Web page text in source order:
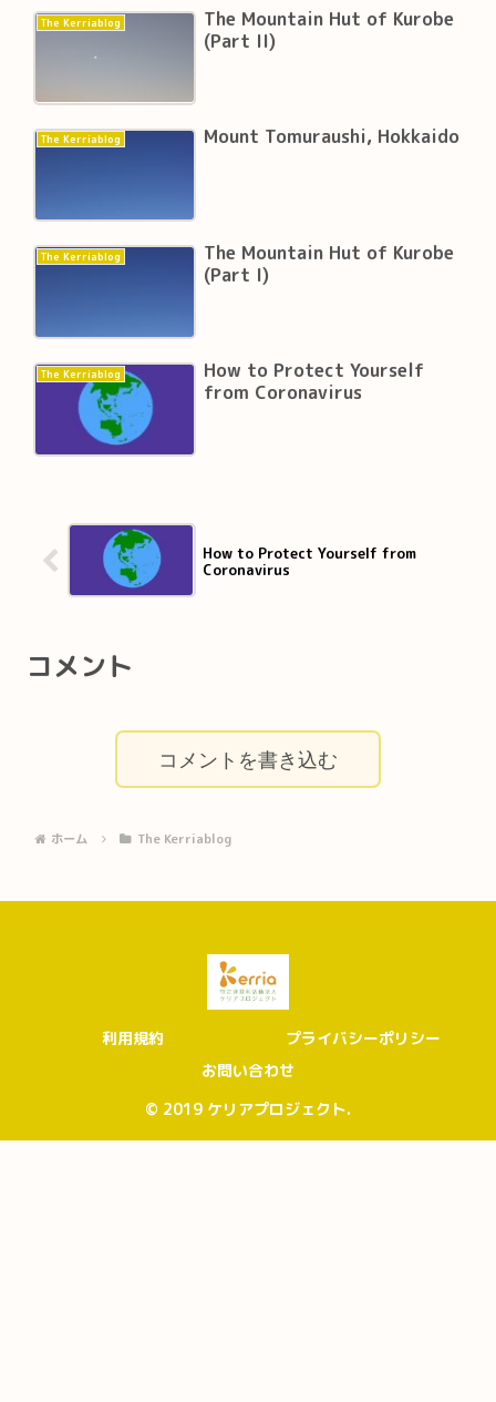
The Kerriablog
The Mountain Hut of Kurobe
(Part II)
The Kerriablog Mount Tomuraushi, Hokkaido
The Kerriablog
The Mountain Hut of Kurobe
(Part I)
The Kerriablog
How to Protect Yourself
from Coronavirus
How to Protect Yourself from
Coronavirus
コメント
コメントを書き込む
ホーム The Kerriablog
利用規約
プライバシーポリシー
お問い合わせ
© 2019 ケリアプロジェクト.